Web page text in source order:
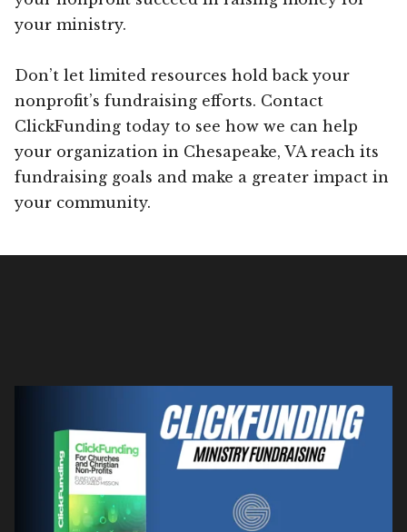
your ministry.
Don’t let limited resources hold back your
nonprofit’s fundraising efforts. Contact
ClickFunding today to see how we can help
your organization in Chesapeake, VA reach its
fundraising goals and make a greater impact in
your community.